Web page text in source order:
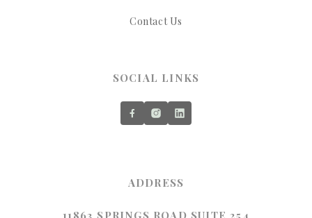
Contact Us
SOCIAL LINKS
ADDRESS
11863 SPRINGS ROAD SUITE 254